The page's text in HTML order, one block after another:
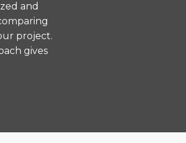
and
project.
gives